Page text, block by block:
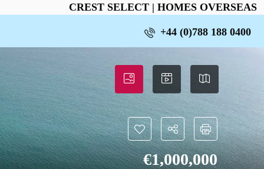
CREST SELECT | HOMES OVERSEAS
+44 (0)788 188 0400
€‎1,000,000